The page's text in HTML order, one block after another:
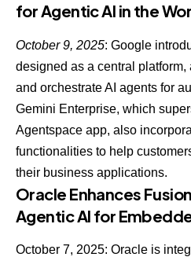
for Agentic AI in the
October 9, 2025: Google
designed as a central
and orchestrate AI agents for
Gemini Enterprise, which
Agentspace app, also
functionalities to help
their business applications.
Oracle Enhances
Agentic AI for
October 7, 2025: Oracle is